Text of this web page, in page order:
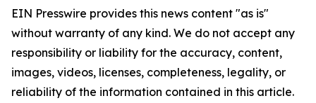
EIN Presswire provides this news content "as is"
without warranty of any kind. We do not accept any
responsibility or liability for the accuracy, content,
images, videos, licenses, completeness, legality, or
reliability of the information contained in this article.